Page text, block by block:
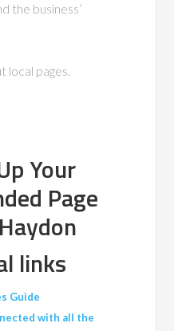
the business’
local pages.
Your
Page
links
Guide
with all the